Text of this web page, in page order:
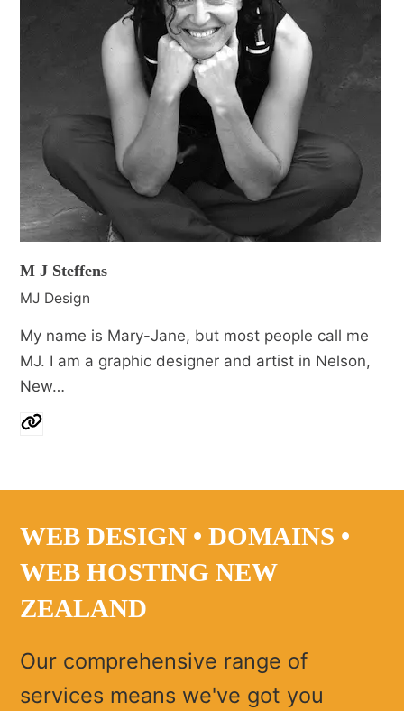
M J Steffens
MJ Design
My name is Mary-Jane, but most people call me
MJ. I am a graphic designer and artist in Nelson,
New…
Website
WEB DESIGN • DOMAINS •
WEB HOSTING NEW
ZEALAND
Our comprehensive range of
services means we've got you